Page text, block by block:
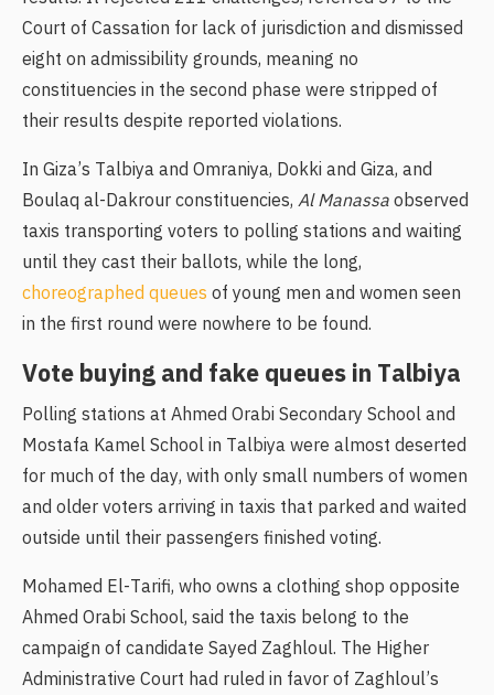
Court of Cassation for lack of jurisdiction and dismissed
eight on admissibility grounds, meaning no
constituencies in the second phase were stripped of
their results despite reported violations.
In Giza’s Talbiya and Omraniya, Dokki and Giza, and
Boulaq al-Dakrour constituencies, Al Manassaobserved
taxis transporting voters to polling stations and waiting
until they cast their ballots, while the long,
choreographed queues of young men and women seen
in the first round were nowhere to be found.
Vote buying and fake queues in Talbiya
Polling stations at Ahmed Orabi Secondary School and
Mostafa Kamel School in Talbiya were almost deserted
for much of the day, with only small numbers of women
and older voters arriving in taxis that parked and waited
outside until their passengers finished voting.
Mohamed El-Tarifi, who owns a clothing shop opposite
Ahmed Orabi School, said the taxis belong to the
campaign of candidate Sayed Zaghloul. The Higher
Administrative Court had ruled in favor of Zaghloul’s